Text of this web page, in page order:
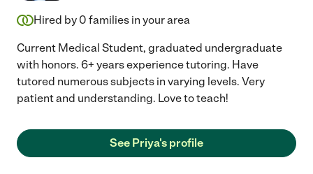
Hired by 0 families in your area
Current Medical Student, graduated undergraduate
with honors. 6+ years experience tutoring. Have
tutored numerous subjects in varying levels. Very
patient and understanding. Love to teach!
See Priya's profile